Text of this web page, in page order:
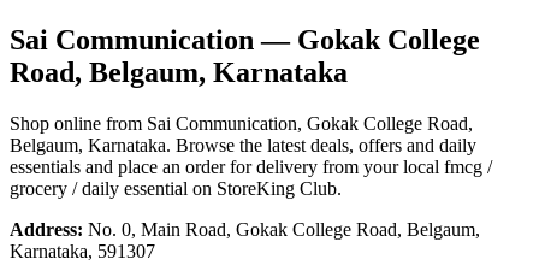
Sai Communication — Gokak College
Road, Belgaum, Karnataka
Shop online from Sai Communication, Gokak College Road,
Belgaum, Karnataka. Browse the latest deals, offers and daily
essentials and place an order for delivery from your local fmcg /
grocery / daily essential on StoreKing Club.
Address: No. 0, Main Road, Gokak College Road, Belgaum,
Karnataka, 591307